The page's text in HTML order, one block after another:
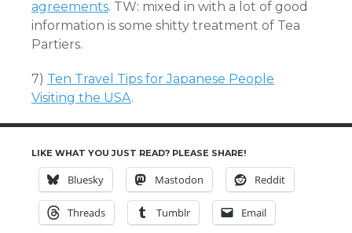
agreements. TW: mixed in with a lot of good
information is some shitty treatment of Tea
Partiers.
7) Ten Travel Tips for Japanese People
Visiting the USA.
LIKE WHAT YOU JUST READ? PLEASE SHARE!
Bluesky Mastodon Reddit
Threads Tumblr Email